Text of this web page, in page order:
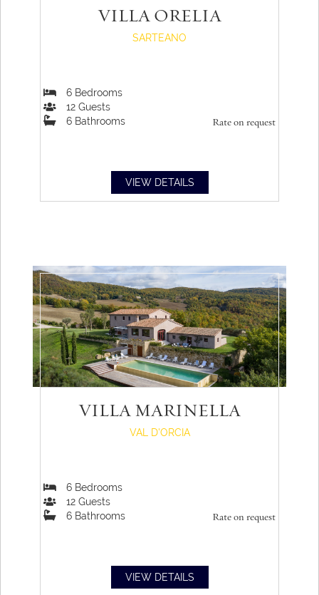
VILLA ORELIA
SARTEANO
Rate on request
6 Bedrooms
12 Guests
6 Bathrooms
VIEW DETAILS
VILLA MARINELLA
VAL D'ORCIA
Rate on request
6 Bedrooms
12 Guests
6 Bathrooms
VIEW DETAILS